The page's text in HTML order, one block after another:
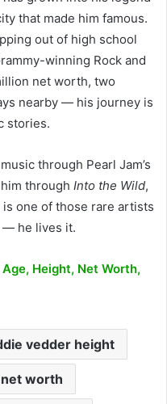
that made him famous.
out of high school
winning Rock and
net worth, two
nearby — his journey is
stories.
through Pearl Jam’s
through Into the Wild,
one of those rare artists
— he lives it.
Height, Net Worth,
vedder height
worth